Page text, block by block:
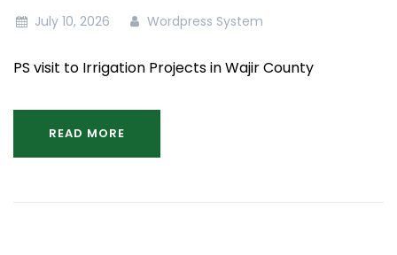
July 10, 2026 Wordpress System
PS visit to Irrigation Projects in Wajir County
READ MORE